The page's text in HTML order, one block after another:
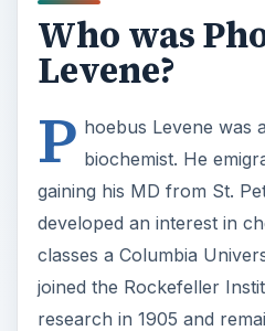
Who was
Levene?
P hoebus Levene was
biochemist. He
gaining his MD from St.
developed an interest in
classes a Columbia
joined the Rockefeller
research in 1905 and